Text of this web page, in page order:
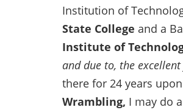
Institution of
State College and a
Institute of
and due to, the
there for 24 years
Wrambling, I may do